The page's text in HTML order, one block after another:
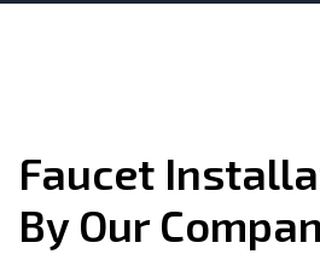
Faucet
By Our